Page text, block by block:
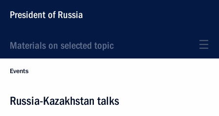
President of Russia
Materials on selected topic
Events
Russia-Kazakhstan talks